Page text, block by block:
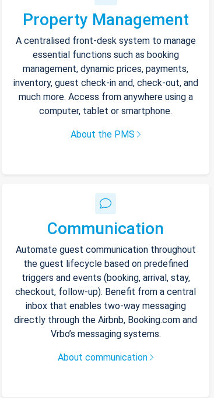
Property Management
A centralised front-desk system to manage
essential functions such as booking
management, dynamic prices, payments,
inventory, guest check-in and, check-out, and
much more. Access from anywhere using a
computer, tablet or smartphone.
About the PMS
Communication
Automate guest communication throughout
the guest lifecycle based on predefined
triggers and events (booking, arrival, stay,
checkout, follow-up). Benefit from a central
inbox that enables two-way messaging
directly through the Airbnb, Booking.com and
Vrbo’s messaging systems.
About communication